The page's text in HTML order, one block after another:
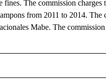
The commission charges
from 2011 to 2014. The
Mabe. The
NOTIFICATIONS ABOUT NEW